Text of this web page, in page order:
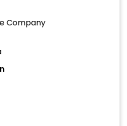
Company